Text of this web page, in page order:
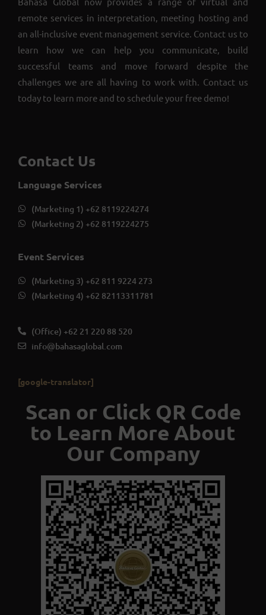
remote services in interpretation, meeting hosting and
an all-inclusive event management service. Contact us to
learn how we can help you communicate, build
successful teams and move forward despite the
challenges we are all having to work with. Contact us
today to learn more and to schedule your free demo!
Contact Us
Language Services
(Marketing 1) +62 8119224274
(Marketing 2) +62 8119224275
Event Services
(Marketing 3) +62 811 9224 273
(Marketing 4) +62 82113311781
(Office) +62 21 220 88 520
info@bahasaglobal.com
[google-translator]
Scan or Click QR Code
to Learn More About
Our Company